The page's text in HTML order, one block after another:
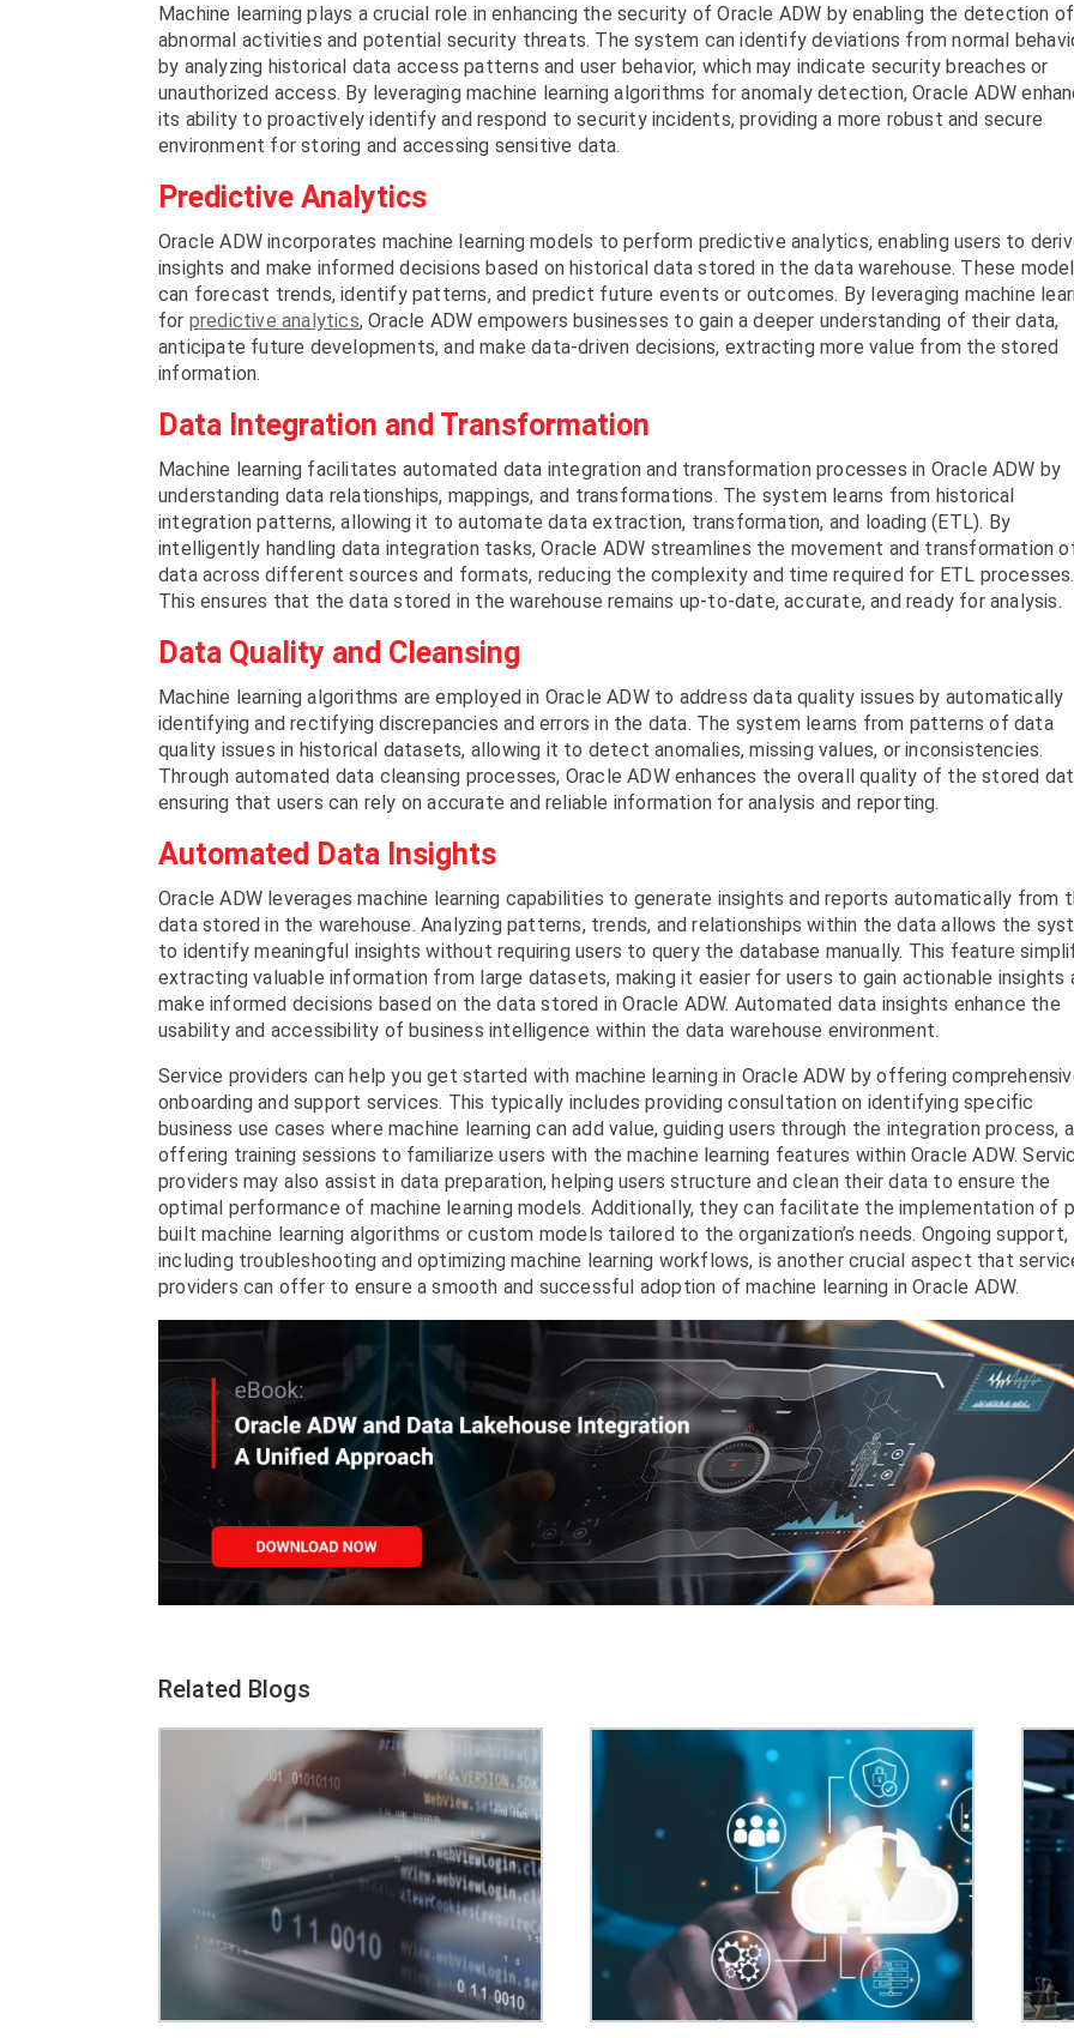
Machine learning plays a crucial role in enhancing the security of Oracle ADW by enabling the detection of
abnormal activities and potential security threats. The system can identify deviations from normal
by analyzing historical data access patterns and user behavior, which may indicate security breaches or
unauthorized access. By leveraging machine learning algorithms for anomaly detection, Oracle ADW
its ability to proactively identify and respond to security incidents, providing a more robust and secure
environment for storing and accessing sensitive data.
Predictive Analytics
Oracle ADW incorporates machine learning models to perform predictive analytics, enabling users to
insights and make informed decisions based on historical data stored in the data warehouse. These
can forecast trends, identify patterns, and predict future events or outcomes. By leveraging machine
for predictive analytics, Oracle ADW empowers businesses to gain a deeper understanding of their data,
anticipate future developments, and make data-driven decisions, extracting more value from the stored
information.
Data Integration and Transformation
Machine learning facilitates automated data integration and transformation processes in Oracle ADW by
understanding data relationships, mappings, and transformations. The system learns from historical
integration patterns, allowing it to automate data extraction, transformation, and loading (ETL). By
intelligently handling data integration tasks, Oracle ADW streamlines the movement and transformation
data across different sources and formats, reducing the complexity and time required for ETL processes.
This ensures that the data stored in the warehouse remains up-to-date, accurate, and ready for analysis.
Data Quality and Cleansing
Machine learning algorithms are employed in Oracle ADW to address data quality issues by automatically
identifying and rectifying discrepancies and errors in the data. The system learns from patterns of data
quality issues in historical datasets, allowing it to detect anomalies, missing values, or inconsistencies.
Through automated data cleansing processes, Oracle ADW enhances the overall quality of the stored
ensuring that users can rely on accurate and reliable information for analysis and reporting.
Automated Data Insights
Oracle ADW leverages machine learning capabilities to generate insights and reports automatically from
data stored in the warehouse. Analyzing patterns, trends, and relationships within the data allows the
to identify meaningful insights without requiring users to query the database manually. This feature
extracting valuable information from large datasets, making it easier for users to gain actionable insights
make informed decisions based on the data stored in Oracle ADW. Automated data insights enhance the
usability and accessibility of business intelligence within the data warehouse environment.
Service providers can help you get started with machine learning in Oracle ADW by offering
onboarding and support services. This typically includes providing consultation on identifying specific
business use cases where machine learning can add value, guiding users through the integration process,
offering training sessions to familiarize users with the machine learning features within Oracle ADW.
providers may also assist in data preparation, helping users structure and clean their data to ensure the
optimal performance of machine learning models. Additionally, they can facilitate the implementation of
built machine learning algorithms or custom models tailored to the organization’s needs. Ongoing support,
including troubleshooting and optimizing machine learning workflows, is another crucial aspect that
providers can offer to ensure a smooth and successful adoption of machine learning in Oracle ADW.
Related Blogs